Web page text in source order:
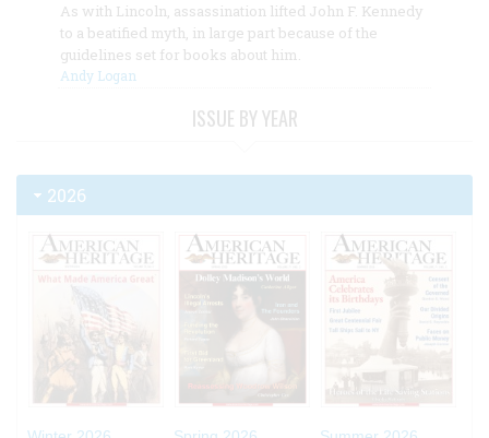
As with Lincoln, assassination lifted John F. Kennedy
to a beatified myth, in large part because of the
guidelines set for books about him.
Andy Logan
ISSUE BY YEAR
2026